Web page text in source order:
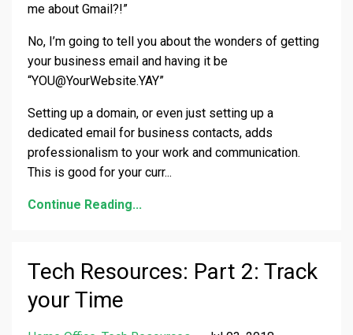
me about Gmail?!”
No, I’m going to tell you about the wonders of getting
your business email and having it be
“YOU@YourWebsite.YAY”
Setting up a domain, or even just setting up a
dedicated email for business contacts, adds
professionalism to your work and communication.
This is good for your curr...
Continue Reading...
Tech Resources: Part 2: Track
your Time